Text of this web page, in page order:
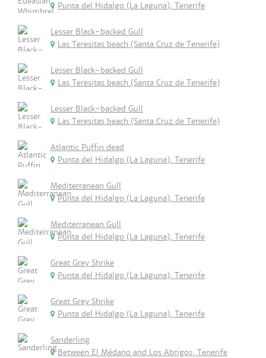
Punta del Hidalgo (La Laguna), Tenerife
Lesser Black-backed Gull
Las Teresitas beach (Santa Cruz de Tenerife)
Lesser Black-backed Gull
Las Teresitas beach (Santa Cruz de Tenerife)
Lesser Black-backed Gull
Las Teresitas beach (Santa Cruz de Tenerife)
Atlantic Puffin dead
Punta del Hidalgo (La Laguna), Tenerife
Mediterranean Gull
Punta del Hidalgo (La Laguna), Tenerife
Mediterranean Gull
Punta del Hidalgo (La Laguna), Tenerife
Great Grey Shrike
Punta del Hidalgo (La Laguna), Tenerife
Great Grey Shrike
Punta del Hidalgo (La Laguna), Tenerife
Sanderling
Between El Médano and Los Abrigos, Tenerife